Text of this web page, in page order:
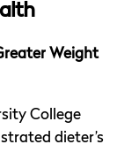
Weight
College
dieter’s